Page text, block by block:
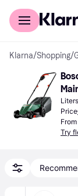
For shoppers
Klarna/Shopping/
Price
Try